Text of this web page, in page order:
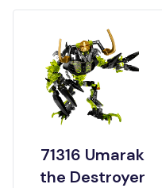
71316 Umarak
the Destroyer